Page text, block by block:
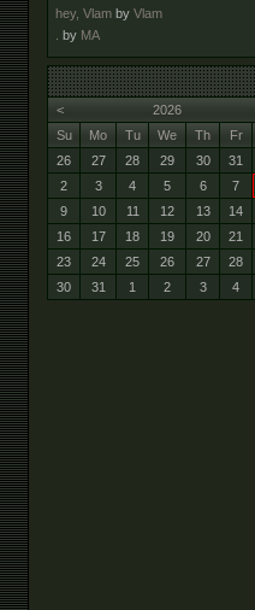
hey, Vlam by Vlam
. by MA
<
2026
Su
Mo Tu We Th Fr
26
27 28 29 30 31
2
3 4 5 6 7
9
10 11 12 13 14
16
17 18 19 20 21
23
24 25 26 27 28
30
31 1 2 3 4